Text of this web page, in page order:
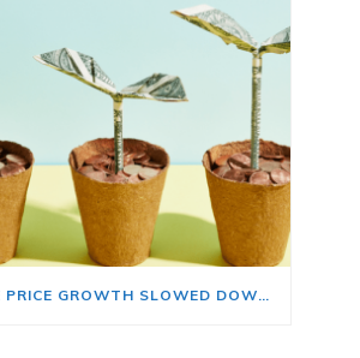
HOME PRICE GROWTH SLOWED DOWN. THAT MAY BE CHANGING.